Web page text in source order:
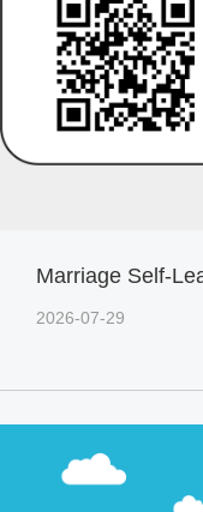
Marriage Self-
2026-07-29